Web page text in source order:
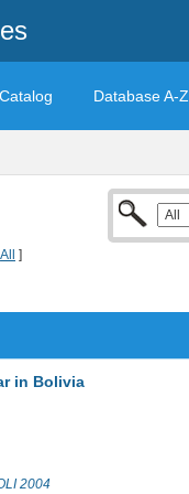
Database A-Z
All ]
in Bolivia
2004